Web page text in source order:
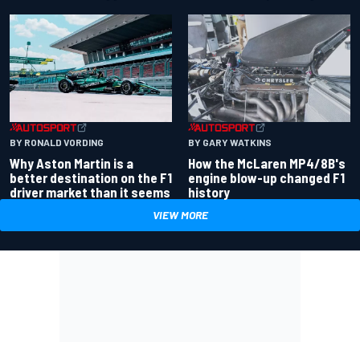
BY RONALD VORDING
Why Aston Martin is a
better destination on the F1
driver market than it seems
BY GARY WATKINS
How the McLaren MP4/8B's
engine blow-up changed F1
history
VIEW MORE